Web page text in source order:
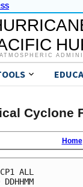
Cyclone
Home